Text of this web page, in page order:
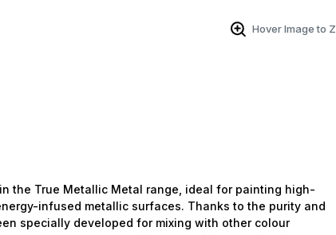
Hover Image to
the True Metallic Metal range, ideal for painting high-
infused metallic surfaces. Thanks to the purity and
specially developed for mixing with other colour